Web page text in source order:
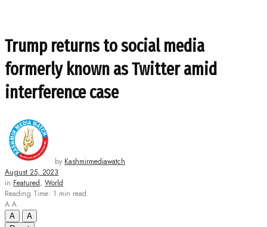
Trump returns to social media
formerly known as Twitter amid
interference case
by Kashmirmediawatch
August 25, 2023
in Featured, World
Reading Time: 1 min read
A A
A
A